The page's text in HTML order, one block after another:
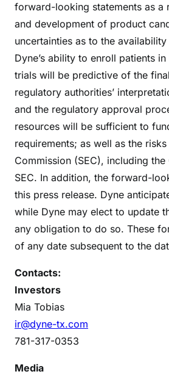
forward-looking statements as a
and development of product
uncertainties as to the
Dyne’s ability to enroll patients
trials will be predictive of the
regulatory authorities’
and the regulatory approval
resources will be sufficient to
requirements; as well as the
Commission (SEC), including
SEC. In addition, the forward-
this press release. Dyne
while Dyne may elect to update
any obligation to do so. These
of any date subsequent to the
Contacts:
Investors
Mia Tobias
ir@dyne-tx.com
781-317-0353
Media